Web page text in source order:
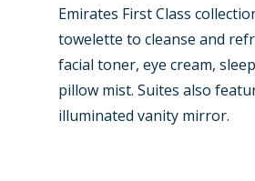
Emirates First Class
towelette to cleanse and
facial toner, eye cream,
pillow mist. Suites also
illuminated vanity mirror.